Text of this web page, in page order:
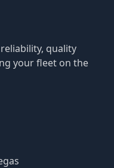
quality
your fleet on the